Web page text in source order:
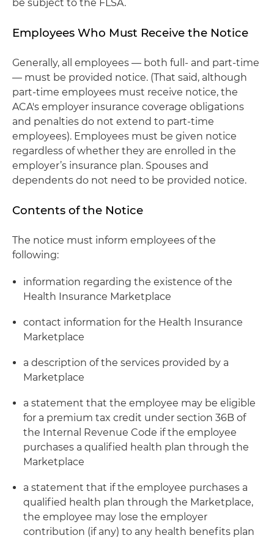
be subject to the FLSA.
Employees Who Must Receive the Notice
Generally, all employees — both full- and part-time
— must be provided notice. (That said, although
part-time employees must receive notice, the
ACA's employer insurance coverage obligations
and penalties do not extend to part-time
employees). Employees must be given notice
regardless of whether they are enrolled in the
employer’s insurance plan. Spouses and
dependents do not need to be provided notice.
Contents of the Notice
The notice must inform employees of the
following:
information regarding the existence of the
Health Insurance Marketplace
contact information for the Health Insurance
Marketplace
a description of the services provided by a
Marketplace
a statement that the employee may be eligible
for a premium tax credit under section 36B of
the Internal Revenue Code if the employee
purchases a qualified health plan through the
Marketplace
a statement that if the employee purchases a
qualified health plan through the Marketplace,
the employee may lose the employer
contribution (if any) to any health benefits plan